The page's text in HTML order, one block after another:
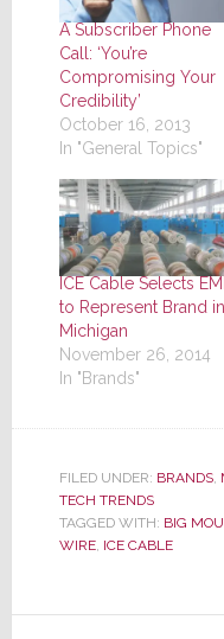
A Subscriber Phone
Call: ‘You’re
Compromising Your
Credibility’
October 16, 2013
In "General Topics"
ICE Cable Selects EMI
to Represent Brand in
Michigan
November 26, 2014
In "Brands"
FILED UNDER: BRANDS,
TECH TRENDS
TAGGED WITH: BIG
WIRE, ICE CABLE